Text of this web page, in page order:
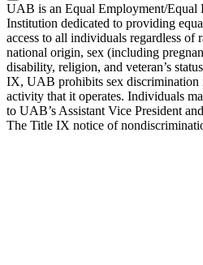
UAB is an Equal Employment/Equal
Institution dedicated to providing
access to all individuals regardless of
national origin, sex (including
disability, religion, and veteran’s
IX, UAB prohibits sex discrimination
activity that it operates. Individuals
to UAB’s Assistant Vice President
The Title IX notice of